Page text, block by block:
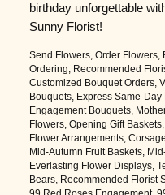
birthday unforgettable
Sunny Florist!
Send Flowers, Order Flowers,
Ordering, Recommended
Customized Bouquet Orders,
Bouquets, Express Same-
Engagement Bouquets,
Flowers, Opening Gift
Flower Arrangements,
Mid-Autumn Fruit Baskets,
Everlasting Flower Displays,
Bears, Recommended Florist